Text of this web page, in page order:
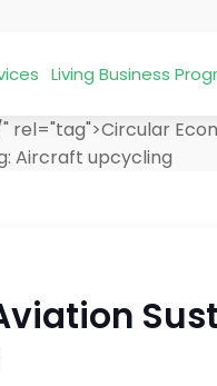
Living Business
Aircraft upcycling